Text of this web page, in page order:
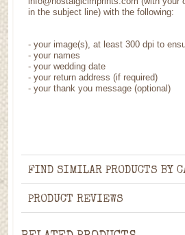
in the subject line) with the following:
-your image(s), at least 300 dpi to
-your names
- your wedding date
-your return address (if required)
- your thank you message (optional)
FIND SIMILAR PRODUCTS BY
PRODUCT REVIEWS